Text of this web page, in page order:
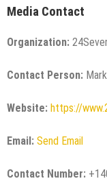
Media Contact
Organization:
Contact Person:
Website: https://
Email: Send Email
Contact Number: